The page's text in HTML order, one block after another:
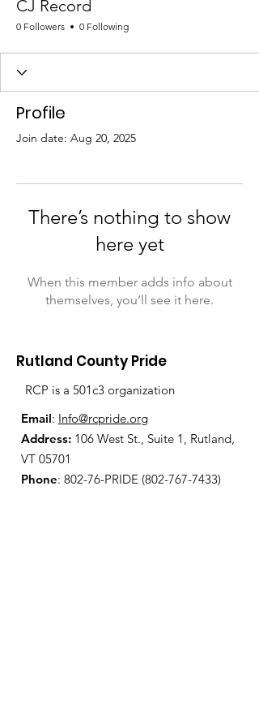
CJ Record
0 Followers 0 Following
Profile
Join date: Aug 20, 2025
There’s nothing to show
here yet
When this member adds info about
themselves, you’ll see it here.
Rutland County Pride
RCP is a 501c3 organization
Email: Info@rcpride.org
Address: 106 West St., Suite 1 , Rutland,
VT 05701
Phone: 802-76-PRIDE (802-767-7433)